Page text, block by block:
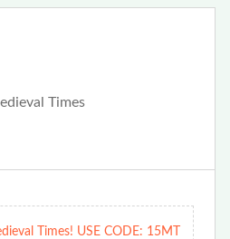
Times! USE CODE: 15MT